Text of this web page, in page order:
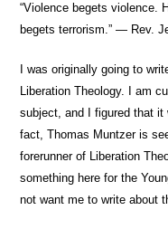
“Violence begets violence.
begets terrorism.” — Rev.
I was originally going to
Liberation Theology. I am
subject, and I figured that it
fact, Thomas Muntzer is
forerunner of Liberation
something here for the
not want me to write about